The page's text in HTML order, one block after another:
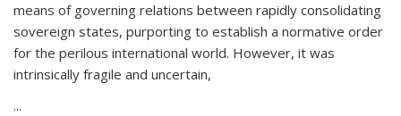
means of governing relations between rapidly consolidating
sovereign states, purporting to establish a normative order
for the perilous international world. However, it was
intrinsically fragile and uncertain,
...